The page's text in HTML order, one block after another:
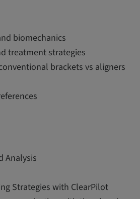
biomechanics
treatment strategies
brackets vs aligners
Analysis
Strategies with ClearPilot